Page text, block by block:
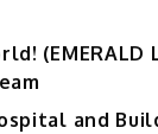
(EMERALD
and